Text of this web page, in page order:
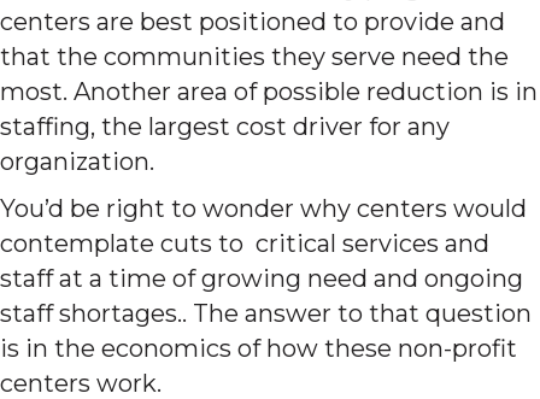
centers are best positioned to provide and
that the communities they serve need the
most. Another area of possible reduction is in
staffing, the largest cost driver for any
organization.
You’d be right to wonder why centers would
contemplate cuts to critical services and
staff at a time of growing need and ongoing
staff shortages.. The answer to that question
is in the economics of how these non-profit
centers work.